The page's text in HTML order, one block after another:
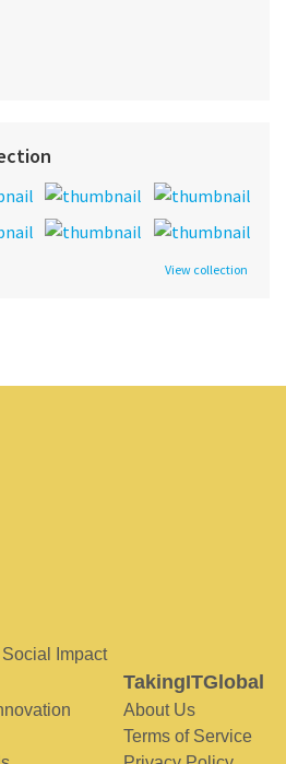
View collection
Social Impact
TakingITGlobal
About Us
Terms of Service